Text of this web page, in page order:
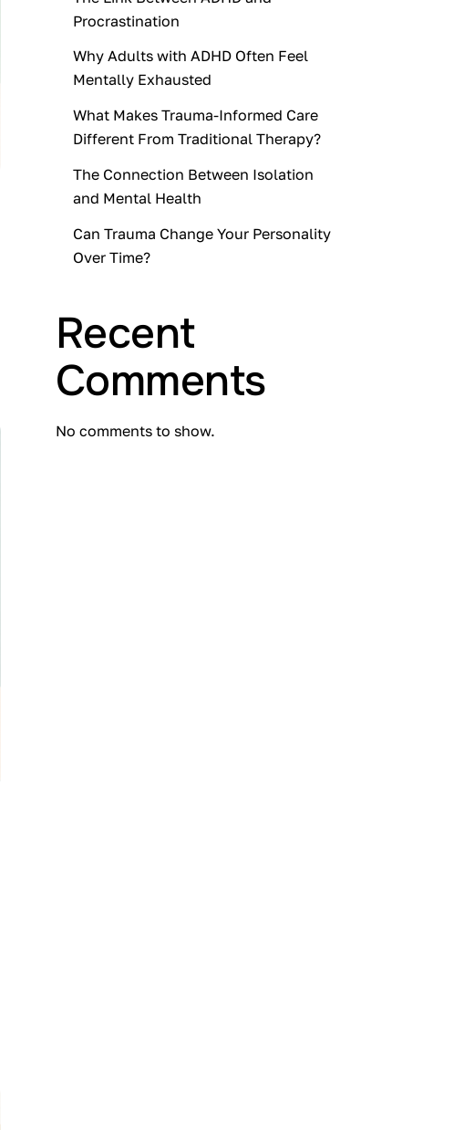
Procrastination
Why Adults with ADHD Often Feel
Mentally Exhausted
What Makes Trauma-Informed Care
Different From Traditional Therapy?
The Connection Between Isolation
and Mental Health
Can Trauma Change Your Personality
Over Time?
Recent
Comments
No comments to show.